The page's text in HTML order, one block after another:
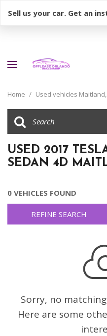
Sell us your car. Get an
Home / Used vehicles Maitland,
USED 2017
SEDAN 4D
0 VEHICLES FOUND
REFINE SEARCH
Sorry, no
Here are some